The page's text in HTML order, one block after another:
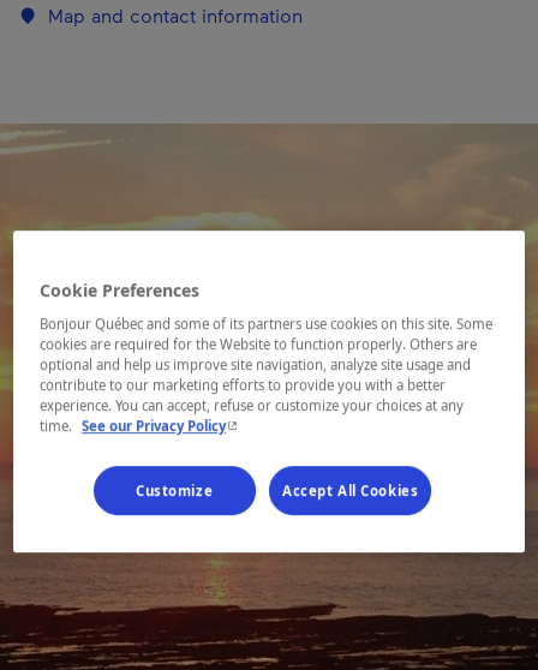
Map and contact information
Cookie Preferences
Bonjour Québec and some of its partners use cookies on this site. Some
cookies are required for the Website to function properly. Others are
optional and help us improve site navigation, analyze site usage and
contribute to our marketing efforts to provide you with a better
experience. You can accept, refuse or customize your choices at any
time. See our Privacy Policy- This hyperlink will open in a new window.
Customize Accept All Cookies